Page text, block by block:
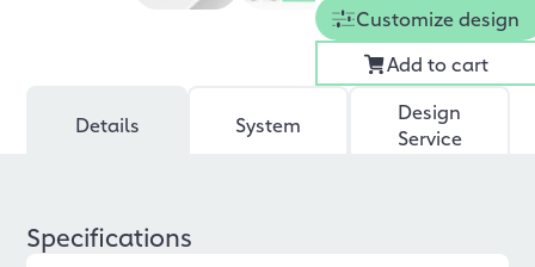
Customize design
Add to cart
Details System
Design
Service
Specifications